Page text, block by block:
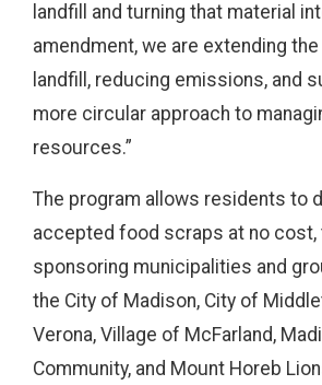
landfill and turning that material
amendment, we are extending
landfill, reducing emissions, and
more circular approach to
resources.”
The program allows residents to
accepted food scraps at no cost,
sponsoring municipalities and
the City of Madison, City of
Verona, Village of McFarland,
Community, and Mount Horeb